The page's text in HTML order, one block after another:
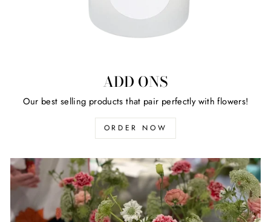
ADD ONS
Our best selling products that pair perfectly with flowers!
ORDER NOW